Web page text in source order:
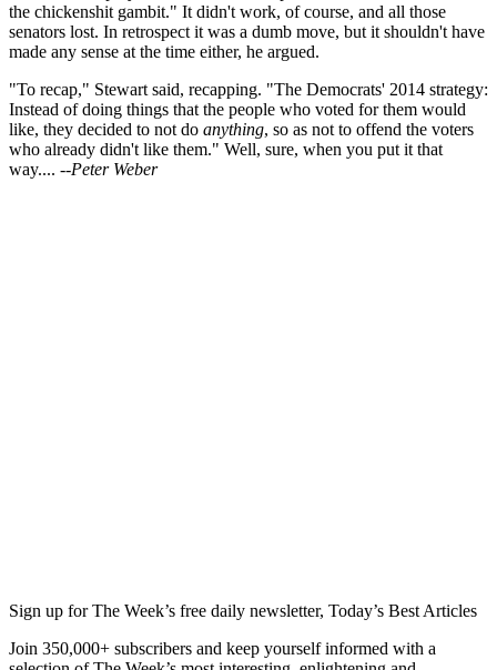
the chickenshit gambit." It didn't work, of course, and all those
senators lost. In retrospect it was a dumb move, but it shouldn't have
made any sense at the time either, he argued.
"To recap," Stewart said, recapping. "The Democrats' 2014 strategy:
Instead of doing things that the people who voted for them would
like, they decided to not do anything, so as not to offend the voters
who already didn't like them." Well, sure, when you put it that
way.... --Peter Weber
Sign up for The Week’s free daily newsletter, Today’s Best Articles
Join 350,000+ subscribers and keep yourself informed with a